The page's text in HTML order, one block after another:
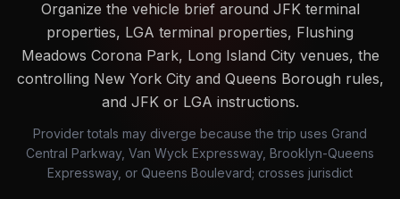
Organize the vehicle brief around JFK terminal
properties, LGA terminal properties, Flushing
Meadows Corona Park, Long Island City venues, the
controlling New York City and Queens Borough rules,
and JFK or LGA instructions.
Provider totals may diverge because the trip uses Grand
Central Parkway, Van Wyck Expressway, Brooklyn-Queens
Expressway, or Queens Boulevard; crosses jurisdict